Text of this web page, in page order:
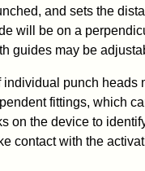
and sets the
will be on a
guides may be
punch heads
fittings, which
on the device to
contact with the